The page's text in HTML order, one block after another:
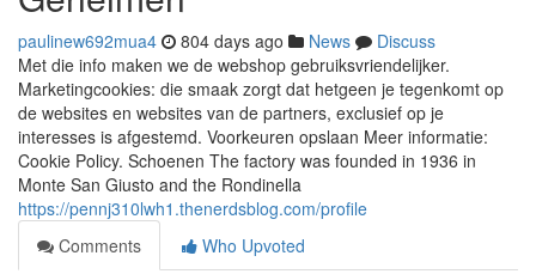
paulinew692mua4 804 days ago News
Discuss
Met die info maken we de webshop gebruiksvriendelijker.
Marketingcookies: die smaak zorgt dat hetgeen je tegenkomt op
de websites en websites van de partners, exclusief op je
interesses is afgestemd. Voorkeuren opslaan Meer informatie:
Cookie Policy. Schoenen The factory was founded in 1936 in
Monte San Giusto and the Rondinella
https://pennj310lwh1.thenerdsblog.com/profile
Comments
Who Upvoted